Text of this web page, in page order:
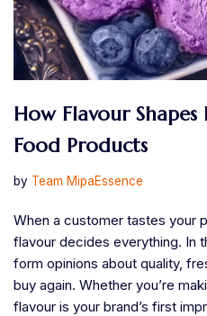
How Flavour
Food Products
by Team MipaEssence
When a customer tastes your
flavour decides everything. In
form opinions about quality,
buy again. Whether you’re
flavour is your brand’s first